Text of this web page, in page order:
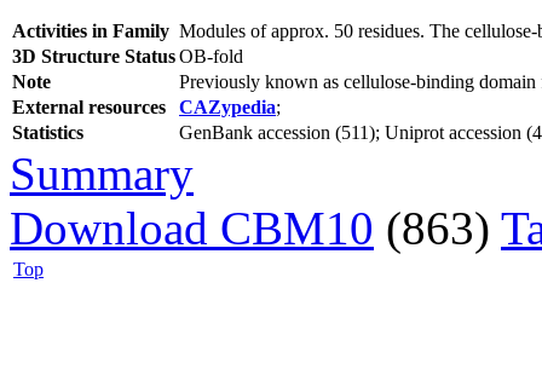
Activities in Family Modules of approx. 50 residues. The
3D Structure StatusOB-fold
Note
Previously known as cellulose-binding
External resources
CAZypedia;
Statistics
GenBank accession (511); Uniprot accession
Summary
Download CBM10 (863)
Top